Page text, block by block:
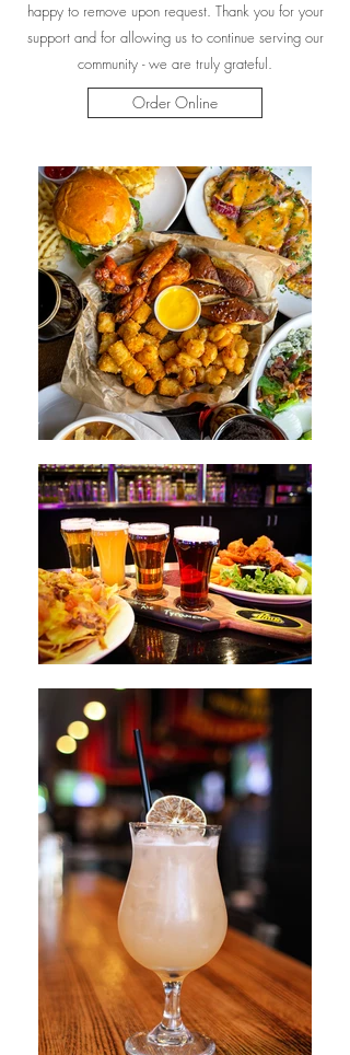
happy to remove upon request. Thank you for your
support and for allowing us to continue serving our
community - we are truly grateful.
Order Online